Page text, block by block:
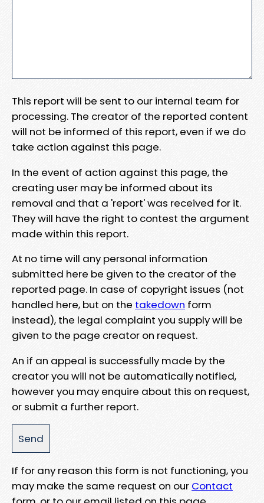
This report will be sent to our internal team for
processing. The creator of the reported content
will not be informed of this report, even if we do
take action against this page.
In the event of action against this page, the
creating user may be informed about its
removal and that a 'report' was received for it.
They will have the right to contest the argument
made within this report.
At no time will any personal information
submitted here be given to the creator of the
reported page. In case of copyright issues (not
handled here, but on the takedown form
instead), the legal complaint you supply will be
given to the page creator on request.
An if an appeal is successfully made by the
creator you will not be automatically notified,
however you may enquire about this on request,
or submit a further report.
If for any reason this form is not functioning, you
may make the same request on our Contact